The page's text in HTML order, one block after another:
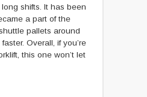
shifts. It has been
a part of the
pallets around
Overall, if you’re
this one won’t let